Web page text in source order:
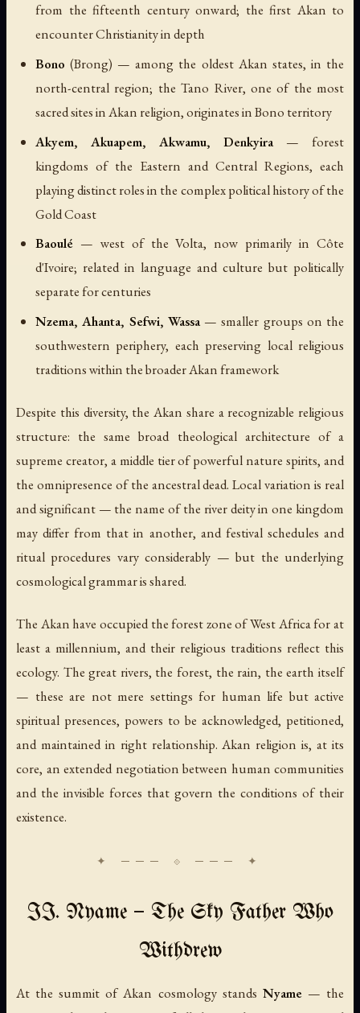
from the fifteenth century onward; the first Akan to
encounter Christianity in depth
Bono (Brong) — among the oldest Akan states, in the
north-central region; the Tano River, one of the most
sacred sites in Akan religion, originates in Bono territory
Akyem, Akuapem, Akwamu, Denkyira— forest
kingdoms of the Eastern and Central Regions, each
playing distinct roles in the complex political history of the
Gold Coast
Baoulé — west of the Volta, now primarily in Côte
d'Ivoire; related in language and culture but politically
separate for centuries
Nzema, Ahanta, Sefwi, Wassa— smaller groups on the
southwestern periphery, each preserving local religious
traditions within the broader Akan framework
Despite this diversity, the Akan share a recognizable religious
structure: the same broad theological architecture of a
supreme creator, a middle tier of powerful nature spirits, and
the omnipresence of the ancestral dead. Local variation is real
and significant — the name of the river deity in one kingdom
may differ from that in another, and festival schedules and
ritual procedures vary considerably — but the underlying
cosmological grammar is shared.
The Akan have occupied the forest zone of West Africa for at
least a millennium, and their religious traditions reflect this
ecology. The great rivers, the forest, the rain, the earth itself
— these are not mere settings for human life but active
spiritual presences, powers to be acknowledged, petitioned,
and maintained in right relationship. Akan religion is, at its
core, an extended negotiation between human communities
and the invisible forces that govern the conditions of their
existence.
II. Nyame — The Sky Father Who
Withdrew
At the summit of Akan cosmology stands Nyame— the